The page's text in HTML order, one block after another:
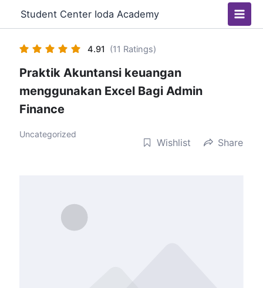
Student Center Ioda Academy
Main
4.91 (11 Ratings)
Praktik Akuntansi keuangan
menggunakan Excel Bagi Admin
Finance
Uncategorized
Wishlist Share